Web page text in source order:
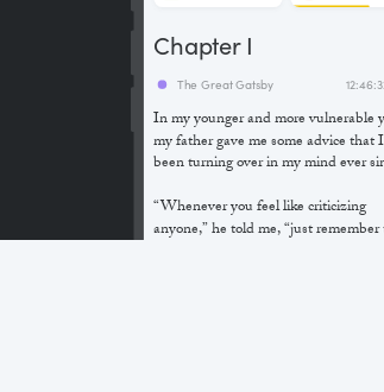
In my younger and more vulnerable
my father gave me some advice that
been turning over in my mind ever
“Whenever you feel like criticizing
anyone,” he told me, “just
The Great Gatsby
Chapter I